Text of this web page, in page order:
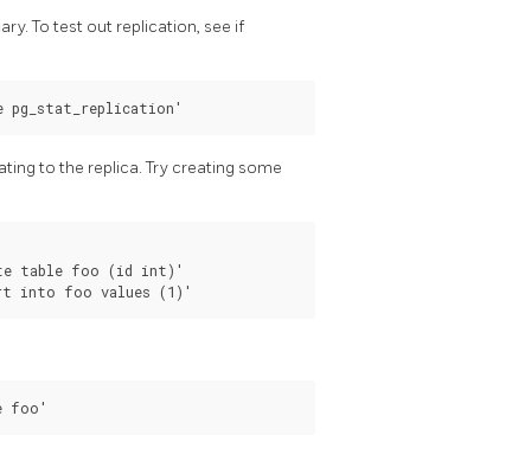
To test out replication, see if
to the replica. Try creating some
table foo (id int)'